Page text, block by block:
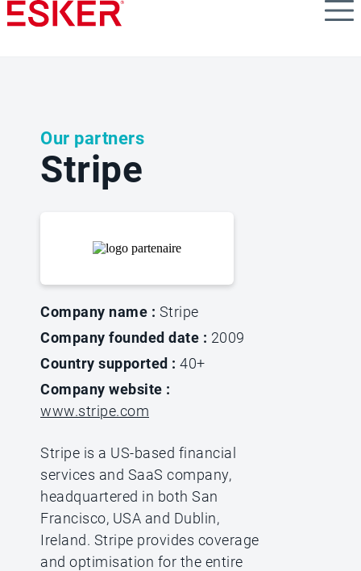
Skip
to
Our partners
Stripe
Company name : Stripe
Company founded date : 2009
Country supported : 40+
Company website :
www.stripe.com
Stripe is a US-based financial
services and SaaS company,
headquartered in both San
Francisco, USA and Dublin,
Ireland. Stripe provides coverage
and optimisation for the entire